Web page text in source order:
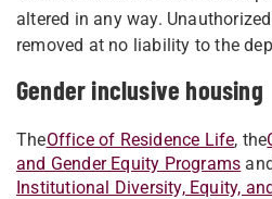
altered in any way.
removed at no liability to the
Gender inclusive housing
TheOffice of Residence Life, the
and Gender Equity Programs
Institutional Diversity, Equity,